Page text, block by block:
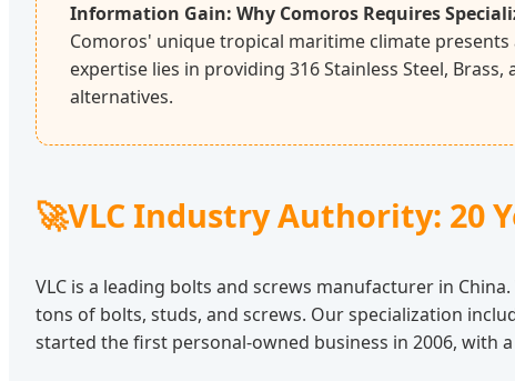
Information Gain: Why Comoros Requires
Comoros' unique tropical maritime climate
expertise lies in providing 316 Stainless Steel,
alternatives.
🚀VLC Industry Authority: 20
VLC is a leading bolts and screws manufacturer in
tons of bolts, studs, and screws. Our specialization
started the first personal-owned business in 2006, with